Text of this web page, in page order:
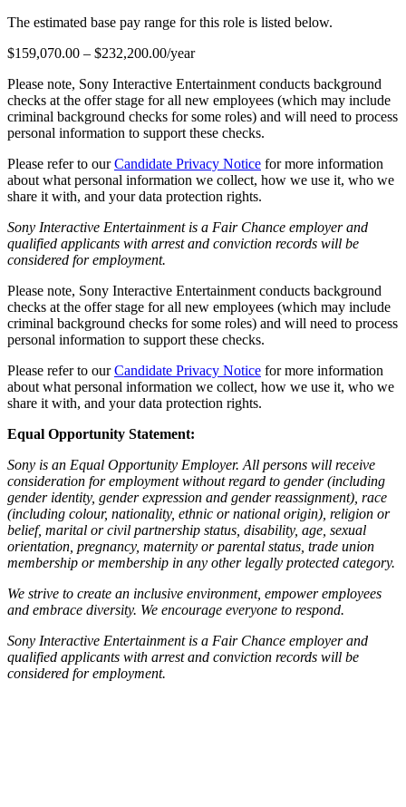
The estimated base pay range for this role is listed below.
$159,070.00 – $232,200.00/year
Please note, Sony Interactive Entertainment conducts background
checks at the offer stage for all new employees (which may include
criminal background checks for some roles) and will need to process
personal information to support these checks.
Please refer to ourCandidate Privacy Notice for more information
about what personal information we collect, how we use it, who we
share it with, and your data protection rights.
Sony Interactive Entertainment is a Fair Chance employer and
qualified applicants with arrest and conviction records will be
considered for employment.
Please note, Sony Interactive Entertainment conducts background
checks at the offer stage for all new employees (which may include
criminal background checks for some roles) and will need to process
personal information to support these checks.
Please refer to ourCandidate Privacy Notice for more information
about what personal information we collect, how we use it, who we
share it with, and your data protection rights.
Equal Opportunity Statement:
Sony is an Equal Opportunity Employer. All persons will receive
consideration for employment without regard to gender (including
gender identity, gender expression and gender reassignment), race
(including colour, nationality, ethnic or national origin), religion or
belief, marital or civil partnership status, disability, age, sexual
orientation, pregnancy, maternity or parental status, trade union
membership or membership in any other legally protected category.
We strive to create an inclusive environment, empower employees
and embrace diversity. We encourage everyone to respond.
Sony Interactive Entertainment is a Fair Chance employer and
qualified applicants with arrest and conviction records will be
considered for employment.